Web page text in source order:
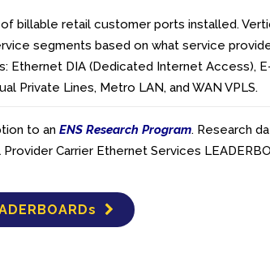
billable retail customer ports installed.
segments based on what service
Ethernet DIA (Dedicated Internet Access),
Private Lines, Metro LAN, and WAN VPLS.
to an ENS Research Program. Research
Carrier Ethernet Services